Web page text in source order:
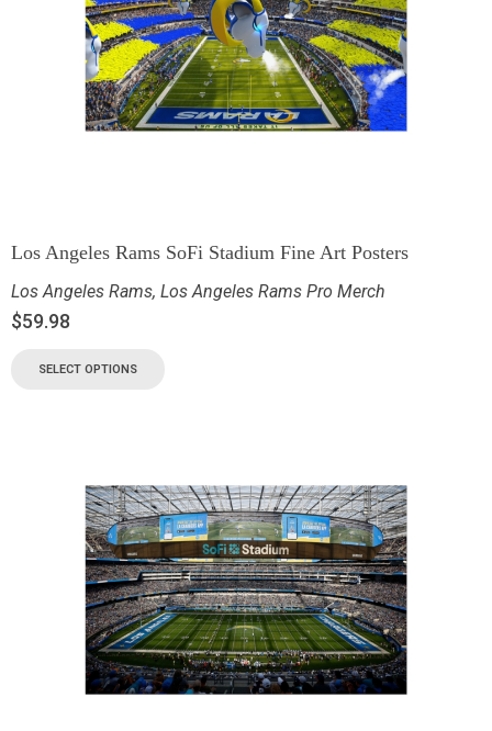
Los Angeles Rams SoFi Stadium Fine Art Posters
Los Angeles Rams, Los Angeles Rams Pro Merch
$59.98
SELECT OPTIONS